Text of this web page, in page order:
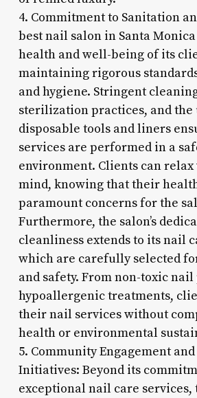
4. Commitment to Sanitation
best nail salon in Santa
health and well-being of its
maintaining rigorous
and hygiene. Stringent
sterilization practices, and the
disposable tools and liners
services are performed in a
environment. Clients can
mind, knowing that their
paramount concerns for the
Furthermore, the salon’s
cleanliness extends to its nail
which are carefully selected
and safety. From non-toxic
hypoallergenic treatments,
their nail services without
health or environmental
5. Community Engagement
Initiatives: Beyond its
exceptional nail care services,